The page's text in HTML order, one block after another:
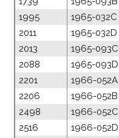
1995
1965-032C
2011
1965-032D
2013
1965-093C
2088
1965-093D
2201
1966-052A
2206
1966-052B
2498
1966-052C
2516
1966-052D